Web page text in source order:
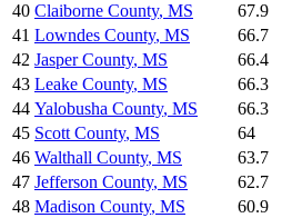
40 Claiborne County, MS 67.9
41 Lowndes County, MS 66.7
42 Jasper County, MS 66.4
43 Leake County, MS 66.3
44 Yalobusha County, MS 66.3
45 Scott County, MS 64
46 Walthall County, MS 63.7
47 Jefferson County, MS 62.7
48 Madison County, MS 60.9